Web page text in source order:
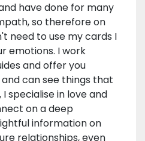
have done for many
so therefore on
need to use my cards I
emotions. I work
and offer you
can see things that
specialise in love and
on a deep
information on
relationships, even